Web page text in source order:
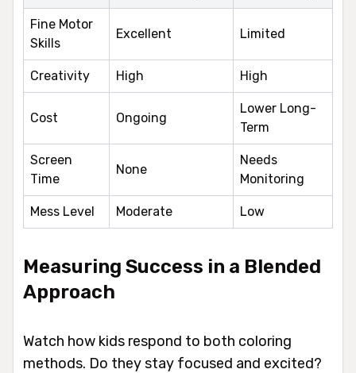
Fine Motor
Skills
Excellent Limited
Creativity High High
Cost Ongoing
Lower Long-
Term
Screen
Time
None
Needs
Monitoring
Mess Level Moderate Low
Measuring Success in a Blended
Approach
Watch how kids respond to both coloring
methods. Do they stay focused and excited?